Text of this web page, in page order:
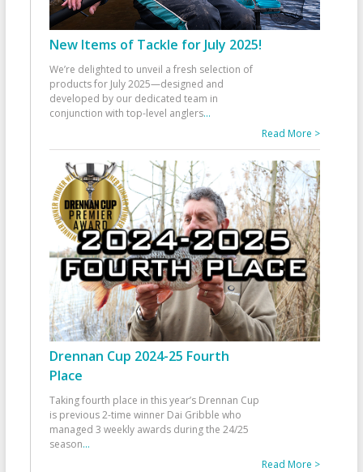
New Items of Tackle for July 2025!
We’re delighted to unveil a fresh selection of
products for July 2025—designed and
developed by our dedicated team in
conjunction with top-level anglers...
Read More >
Drennan Cup 2024-25 Fourth
Place
Taking fourth place in this year’s Drennan Cup
is previous 2-time winner Dai Gribble who
managed 3 weekly awards during the 24/25
season...
Read More >